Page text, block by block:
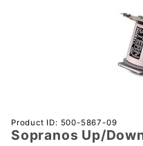
Purchase
Sopranos
Product ID: 500-5867-09
Sopranos Up/